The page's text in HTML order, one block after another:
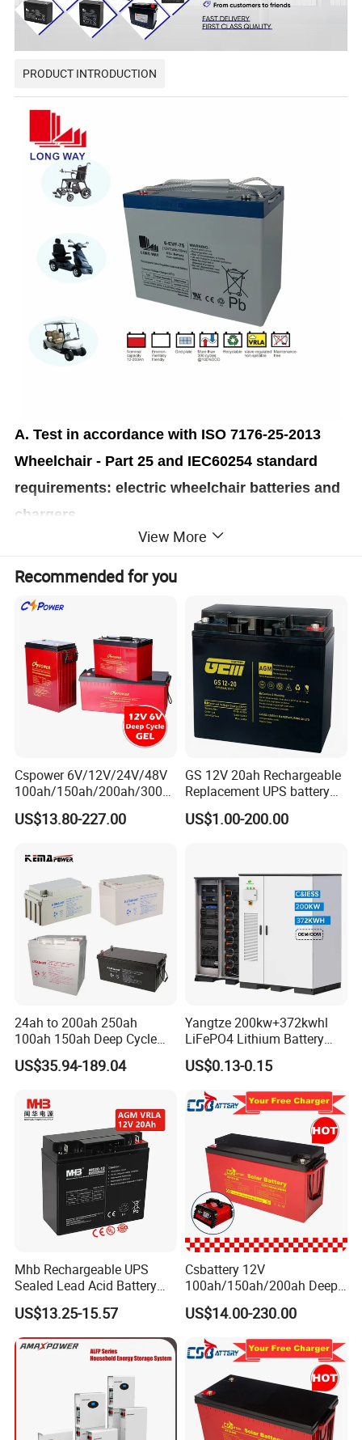
PRODUCT INTRODUCTION
A. Test in accordance with ISO 7176-25-2013
Wheelchair - Part 25 and IEC60254 standard
requirements: electric wheelchair batteries and
chargers.
The battery cycle life is no less than 400 times,
far exceeding the standard requirement of 300
times.
B. Laboratory accelerated test, using 5hr full
capacity discharge test (100% DOD), battery
cycle life
is not less than 300 times (equivalent to
IEC60254 test life of 500 times)
View More
Recommended for you
Cspower 6V/12V/24V/48V
100ah/150ah/200ah/300a
h/225ah/420ah Best Solar
Battery for Home
ing-Machine/Golf
Car/Pack/Vehicle/Telecom
US$13.80-227.00
GS 12V 20ah Rechargeable
Replacement UPS battery
power backup SLA VRLA
Deep Cycle Battery Factory
US$1.00-200.00
24ah to 200ah 250ah
100ah 150ah Deep Cycle
Rechargeable Maintenance
Free 12VDC Energy Storage
US$35.94-189.04
Yangtze 200kw+372kwhl
LiFePO4 Lithium Battery
System off Grid Air Cooling
C&I Ess Cabinet High-Power
Energy Storage
US$0.13-0.15
Mhb Rechargeable UPS
Sealed Lead Acid Battery
12V 20ah for Electronic
Scales
US$13.25-15.57
Csbattery 12V
100ah/150ah/200ah Deep-
Cycle Gel Rechargeable
Storage Battery for Solar
Panel/Inverter/Power-
Tool/UPS/Electric-
Scooter/Bicycle/Vehicle/Pa
ck/6V/Csb
US$14.00-230.00